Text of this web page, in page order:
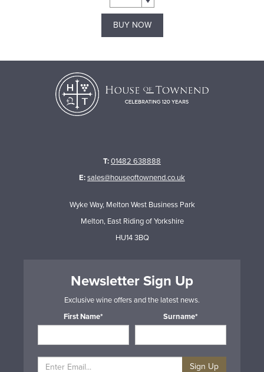
BUY NOW
T:01482 638888
E:sales@houseoftownend.co.uk
Wyke Way, Melton West Business Park
Melton, East Riding of Yorkshire
HU14 3BQ
Newsletter Sign Up
Exclusive wine offers and the latest news.
First Name*
Surname*
Sign Up